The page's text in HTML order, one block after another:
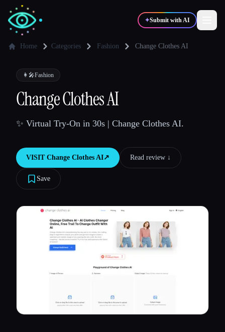
✦Submit with AI
✍️Writers
💻 Developers
Compare tools
All categories
Home Categories Fashion Change Clothes AI
👩‍🎤Fashion
Change Clothes AI
✨ Virtual Try-On in 30s | Change Clothes AI.
VISIT Change Clothes AI↗︎ Read review ↓︎
Save